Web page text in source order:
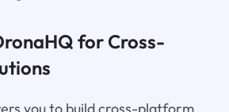
for Cross-